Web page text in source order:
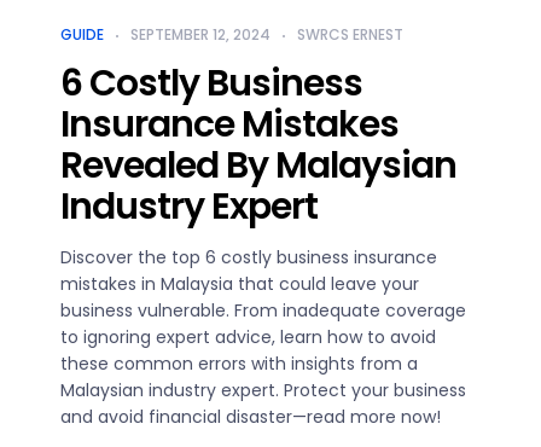
GUIDE SEPTEMBER 12, 2024 SWRCS ERNEST
6 Costly Business
Insurance Mistakes
Revealed By Malaysian
Industry Expert
Discover the top 6 costly business insurance
mistakes in Malaysia that could leave your
business vulnerable. From inadequate coverage
to ignoring expert advice, learn how to avoid
these common errors with insights from a
Malaysian industry expert. Protect your business
and avoid financial disaster—read more now!